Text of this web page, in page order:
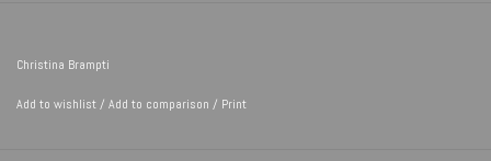
Christina Brampti
Add to wishlist/ Add to comparison / Print